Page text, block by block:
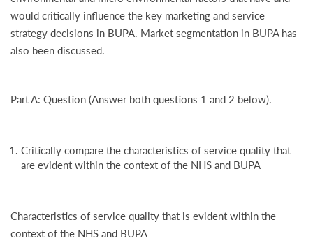
would critically influence the key marketing and service
strategy decisions in BUPA. Market segmentation in BUPA has
also been discussed.
Part A: Question (Answer both questions 1 and 2 below).
Critically compare the characteristics of service quality that
are evident within the context of the NHS and BUPA
Characteristics of service quality that is evident within the
context of the NHS and BUPA